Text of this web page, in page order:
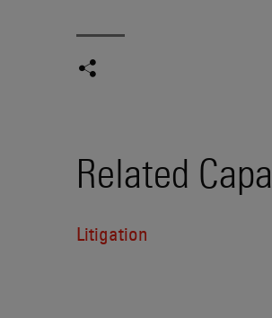
Related
Litigation